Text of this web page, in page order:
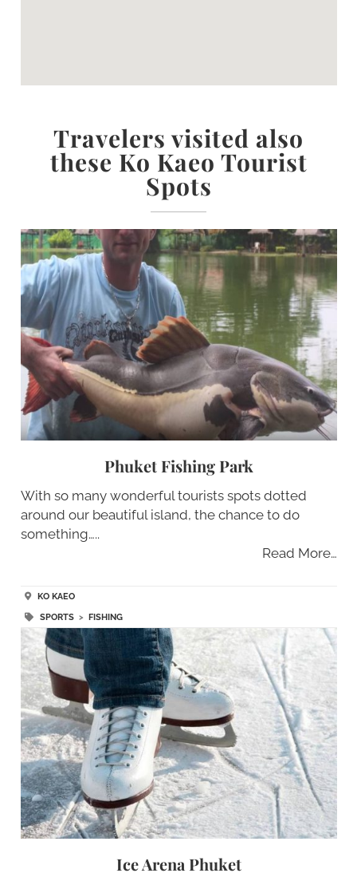
Travelers visited also
these Ko Kaeo Tourist
Spots
Phuket Fishing Park
With so many wonderful tourists spots dotted
around our beautiful island, the chance to do
something…..
Read More…
KO KAEO
SPORTS> FISHING
Ice Arena Phuket